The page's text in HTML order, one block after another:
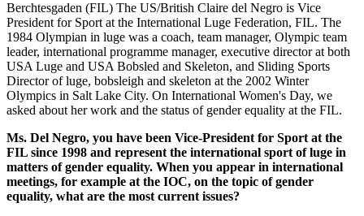
Berchtesgaden (FIL) The US/British Claire del Negro is Vice
President for Sport at the International Luge Federation, FIL. The
1984 Olympian in luge was a coach, team manager, Olympic team
leader, international programme manager, executive director at both
USA Luge and USA Bobsled and Skeleton, and Sliding Sports
Director of luge, bobsleigh and skeleton at the 2002 Winter
Olympics in Salt Lake City. On International Women's Day, we
asked about her work and the status of gender equality at the FIL.
Ms. Del Negro, you have been Vice-President for Sport at the
FIL since 1998 and represent the international sport of luge in
matters of gender equality. When you appear in international
meetings, for example at the IOC, on the topic of gender
equality, what are the most current issues?